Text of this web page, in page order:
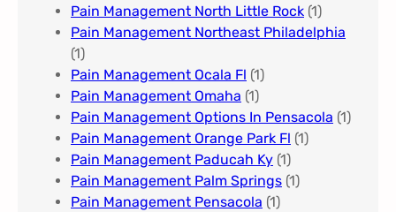
Pain Management North Little Rock (1)
Pain Management Northeast Philadelphia
(1)
Pain Management Ocala Fl​ (1)
Pain Management Omaha​ (1)
Pain Management Options In Pensacola​ (1)
Pain Management Orange Park Fl (1)
Pain Management Paducah Ky​ (1)
Pain Management Palm Springs (1)
Pain Management Pensacola (1)